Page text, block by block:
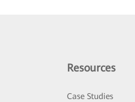
Resources
Case Studies